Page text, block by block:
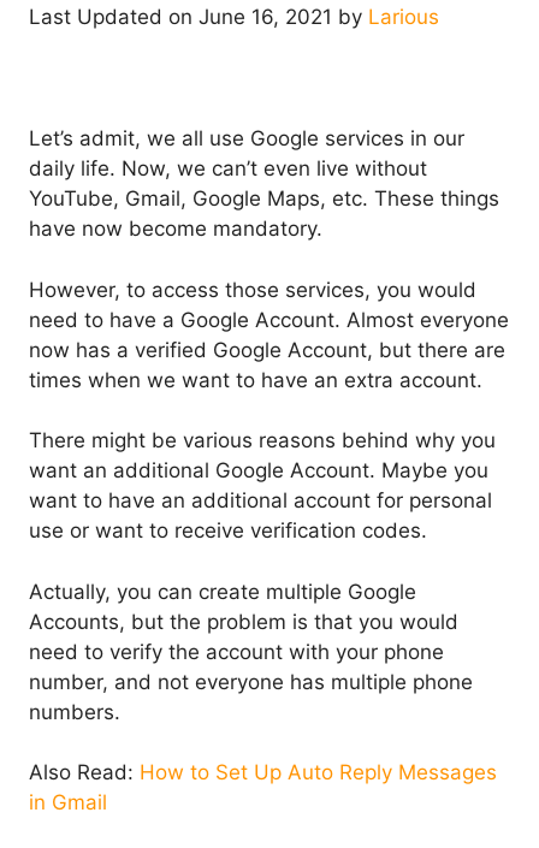
Last Updated on June 16, 2021 by Larious
Let’s admit, we all use Google services in our
daily life. Now, we can’t even live without
YouTube, Gmail, Google Maps, etc. These things
have now become mandatory.
However, to access those services, you would
need to have a Google Account. Almost everyone
now has a verified Google Account, but there are
times when we want to have an extra account.
There might be various reasons behind why you
want an additional Google Account. Maybe you
want to have an additional account for personal
use or want to receive verification codes.
Actually, you can create multiple Google
Accounts, but the problem is that you would
need to verify the account with your phone
number, and not everyone has multiple phone
numbers.
Also Read: How to Set Up Auto Reply Messages
in Gmail